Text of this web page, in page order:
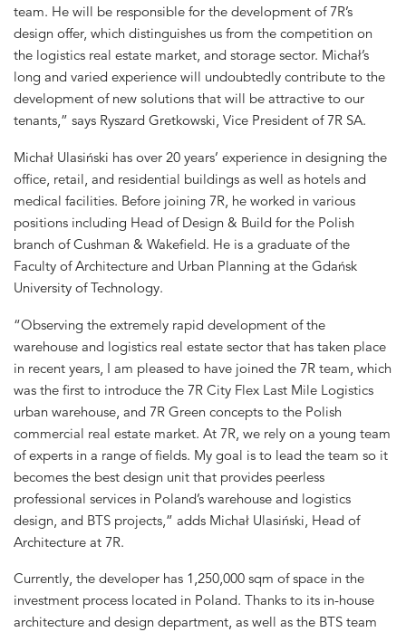
team. He will be responsible for the development of 7R’s
design offer, which distinguishes us from the competition on
the logistics real estate market, and storage sector. Michał’s
long and varied experience will undoubtedly contribute to the
development of new solutions that will be attractive to our
tenants,” says Ryszard Gretkowski, Vice President of 7R SA.
Michał Ulasiński has over 20 years’ experience in designing the
office, retail, and residential buildings as well as hotels and
medical facilities. Before joining 7R, he worked in various
positions including Head of Design & Build for the Polish
branch of Cushman & Wakefield. He is a graduate of the
Faculty of Architecture and Urban Planning at the Gdańsk
University of Technology.
“Observing the extremely rapid development of the
warehouse and logistics real estate sector that has taken place
in recent years, I am pleased to have joined the 7R team, which
was the first to introduce the 7R City Flex Last Mile Logistics
urban warehouse, and 7R Green concepts to the Polish
commercial real estate market. At 7R, we rely on a young team
of experts in a range of fields. My goal is to lead the team so it
becomes the best design unit that provides peerless
professional services in Poland’s warehouse and logistics
design, and BTS projects,” adds Michał Ulasiński, Head of
Architecture at 7R.
Currently, the developer has 1,250,000 sqm of space in the
investment process located in Poland. Thanks to its in-house
architecture and design department, as well as the BTS team